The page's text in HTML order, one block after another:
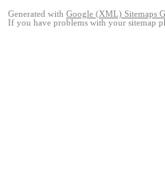
Generated with Google (XML) Sitemaps
If you have problems with your sitemap